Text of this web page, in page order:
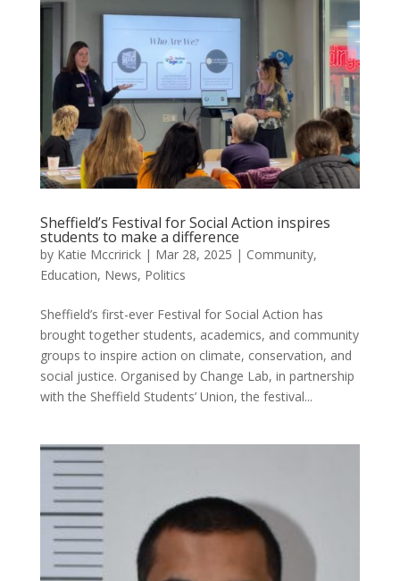
Sheffield’s Festival for Social Action inspires
students to make a difference
by Katie Mccririck| Mar 28, 2025 | Community,
Education, News, Politics
Sheffield’s first-ever Festival for Social Action has
brought together students, academics, and community
groups to inspire action on climate, conservation, and
social justice. Organised by Change Lab, in partnership
with the Sheffield Students’ Union, the festival...